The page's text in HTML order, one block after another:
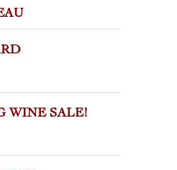
for
WINE SALE!